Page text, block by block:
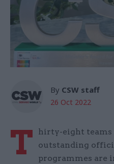
By CSW staff
26 Oct 2022
T
hirty-eight teams
outstanding
programmes are